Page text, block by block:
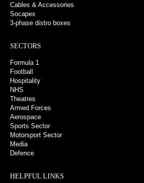
Cables & Accessories
Socapex
3-phase distro boxes
SECTORS
Formula 1
Football
Hospitality
NHS
Theatres
Armed Forces
Aerospace
Sports Sector
Motorsport Sector
Media
Defence
HELPFUL LINKS